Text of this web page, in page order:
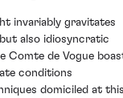
invariably gravitates
also idiosyncratic
Comte de Vogue
conditions
domiciled at